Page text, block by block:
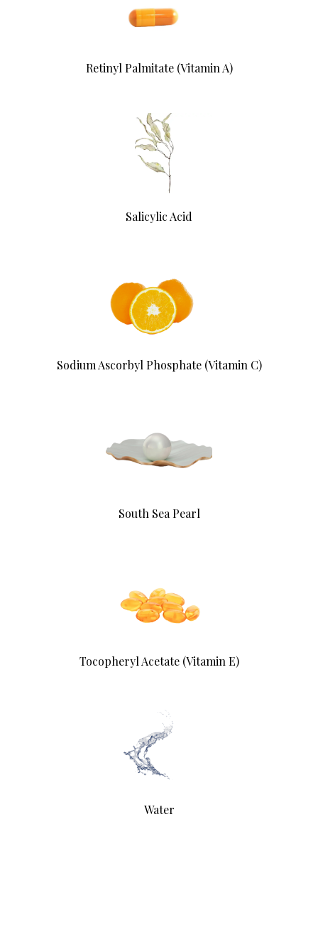
Retinyl Palmitate (Vitamin A)
Salicylic Acid
Sodium Ascorbyl Phosphate (Vitamin C)
South Sea Pearl
Tocopheryl Acetate (Vitamin E)
Water